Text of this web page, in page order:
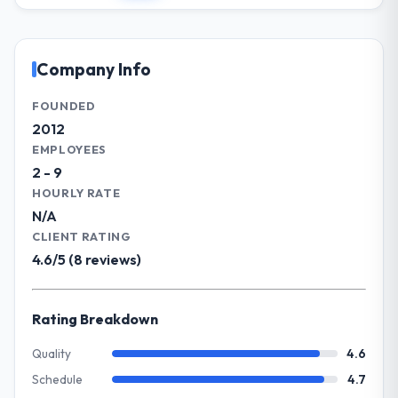
affecting the original delivery stream. The
invoice stage.
What tangible results or business
completed?
adoption exceeded the target we had set by
volume has dropped measurably. The
features we had deferred because the
development. The platform they built has
What did you like most about working
CTO I am accountable for the full
technology agenda — infrastructure,
product, and vendor relationships. We are a
commercially driven organisation and every
clear business case before it is approved.
bottleneck limiting our ability to grow. Every
feature request, every new client
extended beyond its original design. We
Company Info
FOUNDED
2012
EMPLOYEES
2 - 9
HOURLY RATE
N/A
CLIENT RATING
4.6/5 (8 reviews)
Rating Breakdown
Quality
4.6
Schedule
4.7